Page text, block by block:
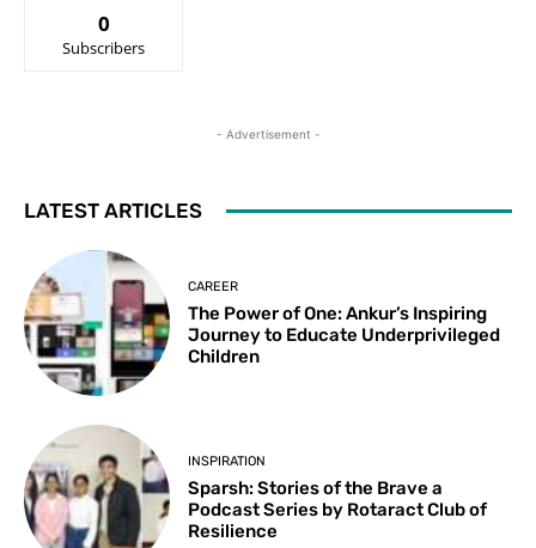
0
Subscribers
- Advertisement -
LATEST ARTICLES
CAREER
The Power of One: Ankur’s Inspiring
Journey to Educate Underprivileged
Children
INSPIRATION
Sparsh: Stories of the Brave a
Podcast Series by Rotaract Club of
Resilience